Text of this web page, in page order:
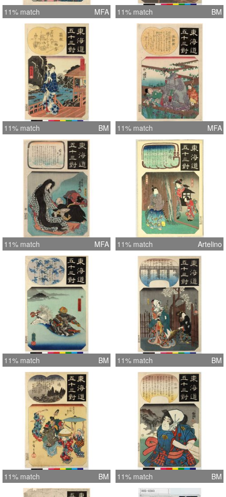
11% match MFA 11% match BM
11% match BM 11% match MFA
11% match MFA 11% match Artelino
11% match BM 11% match BM
11% match BM 11% match BM